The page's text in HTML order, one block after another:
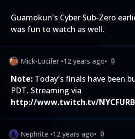
Guamokun's Cyber Sub-Zero
was fun to watch as well.
Mick-Lucifer •12 years ago• 0
Note: Today's finals have been
PDT. Streaming via
http://www.twitch.tv/
Nephrite •12 years ago• 0